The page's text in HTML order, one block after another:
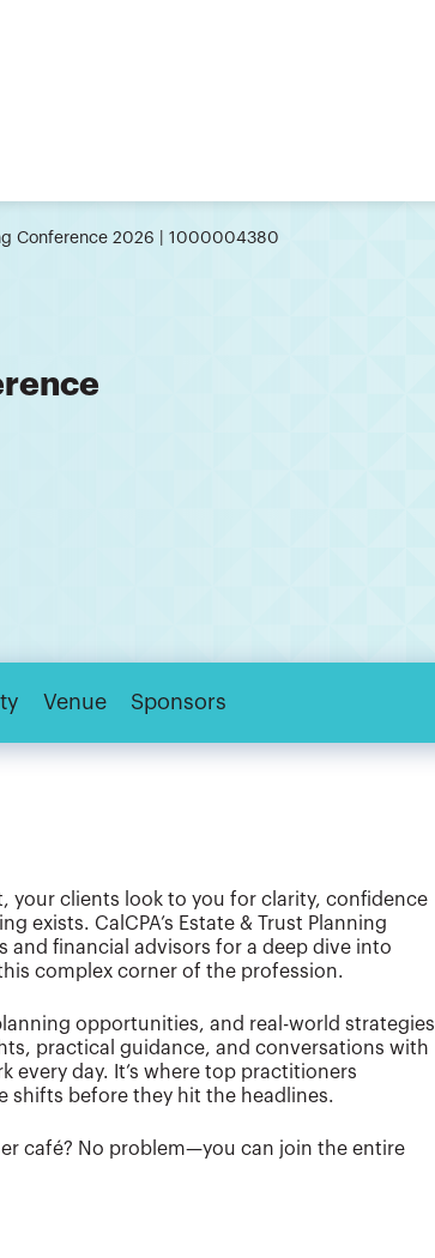
Conference 2026 | 1000004380
Venue Sponsors
your clients look to you for clarity, confidence
exists. CalCPA’s Estate & Trust Planning
and financial advisors for a deep dive into
complex corner of the profession.
opportunities, and real-world strategies
practical guidance, and conversations with
every day. It’s where top practitioners
shifts before they hit the headlines.
café? No problem—you can join the entire